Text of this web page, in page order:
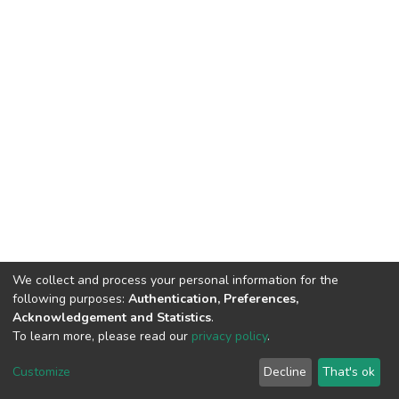
DSpace software copyright © 2002-2026
Cookie
End User
Agreement
Send
Feedback
We collect and process your personal information for the
following purposes: Authentication, Preferences,
Acknowledgement and Statistics.
To learn more, please read our privacy policy.
Customize Decline That's ok